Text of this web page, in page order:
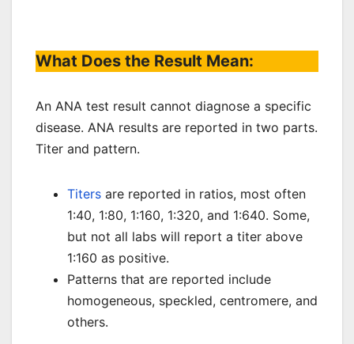
What Does the Result Mean:
An ANA test result cannot diagnose a specific
disease. ANA results are reported in two parts.
Titer and pattern.
Titers are reported in ratios, most often
1:40, 1:80, 1:160, 1:320, and 1:640. Some,
but not all labs will report a titer above
1:160 as positive.
Patterns that are reported include
homogeneous, speckled, centromere, and
others.